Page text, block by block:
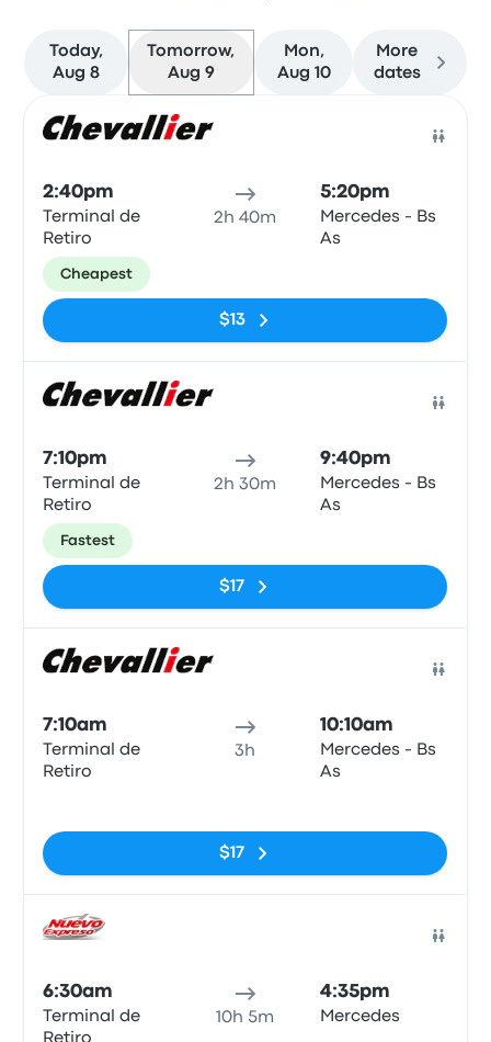
Today,
Aug 8
Tomorrow,
Aug 9
Mon,
Aug 10
More
dates
2:40pm
Terminal de
Retiro
2h 40m
5:20pm
Mercedes - Bs
As
Cheapest
$13
7:10pm
Terminal de
Retiro
2h 30m
9:40pm
Mercedes - Bs
As
Fastest
$17
7:10am
Terminal de
Retiro
3h
10:10am
Mercedes - Bs
As
$17
6:30am
Terminal de
Retiro
10h 5m
4:35pm
Mercedes